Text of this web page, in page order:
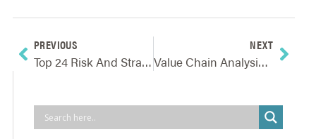
PREVIOUS
Top 24 Risk And Strategy Resources For 2024
NEXT
Value Chain Analysis And How It Helps Create A Competitive Advantage